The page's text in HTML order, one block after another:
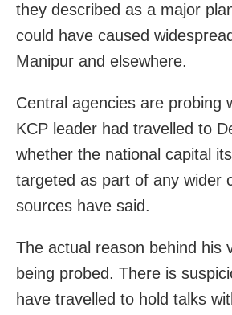
they described as a major
could have caused
Manipur and elsewhere.
Central agencies are probing
KCP leader had travelled to
whether the national capital
targeted as part of any wider
sources have said.
The actual reason behind his
being probed. There is
have travelled to hold talks